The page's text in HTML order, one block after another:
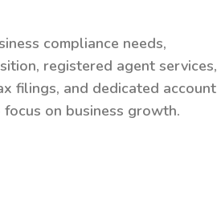
compliance needs,
registered agent services,
filings, and dedicated account
on business growth.